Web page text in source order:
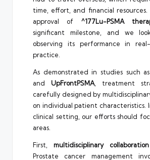
time, effort, and financial
approval of ^177Lu-PSMA
significant milestone, and we
observing its performance in
practice.
As demonstrated in studies such as
and UpFrontPSMA, treatment
carefully designed by
on individual patient characteristics.
clinical setting, our efforts should
areas.
First, multidisciplinary
Prostate cancer management